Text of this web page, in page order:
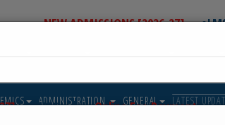
NEW ADMISSIONS [2026-27]
ALUMNI